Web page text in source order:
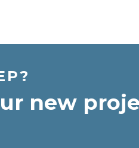
new